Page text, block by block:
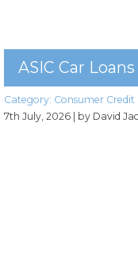
ASIC Car
Category: Consumer Credit
7th July, 2026 | by David